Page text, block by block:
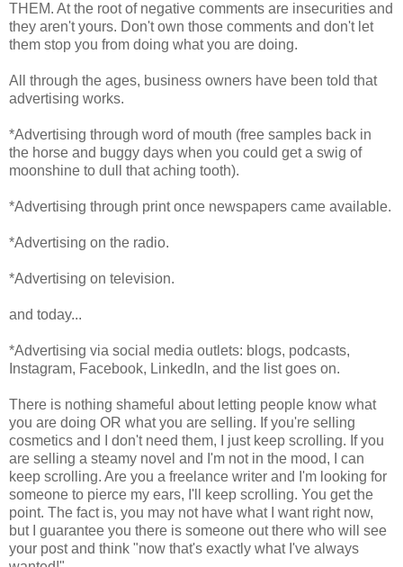
THEM. At the root of negative comments are insecurities and
they aren't yours. Don't own those comments and don't let
them stop you from doing what you are doing.
All through the ages, business owners have been told that
advertising works.
*Advertising through word of mouth (free samples back in
the horse and buggy days when you could get a swig of
moonshine to dull that aching tooth).
*Advertising through print once newspapers came available.
*Advertising on the radio.
*Advertising on television.
and today...
*Advertising via social media outlets: blogs, podcasts,
Instagram, Facebook, LinkedIn, and the list goes on.
There is nothing shameful about letting people know what
you are doing OR what you are selling. If you're selling
cosmetics and I don't need them, I just keep scrolling. If you
are selling a steamy novel and I'm not in the mood, I can
keep scrolling. Are you a freelance writer and I'm looking for
someone to pierce my ears, I'll keep scrolling. You get the
point. The fact is, you may not have what I want right now,
but I guarantee you there is someone out there who will see
your post and think "now that's exactly what I've always